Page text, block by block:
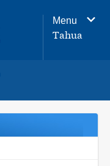
Menu
Tahua